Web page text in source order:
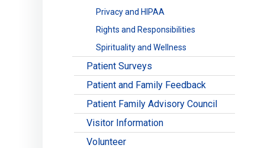
Privacy and HIPAA
Rights and Responsibilities
Spirituality and Wellness
Patient Surveys
Patient and Family Feedback
Patient Family Advisory Council
Visitor Information
Volunteer